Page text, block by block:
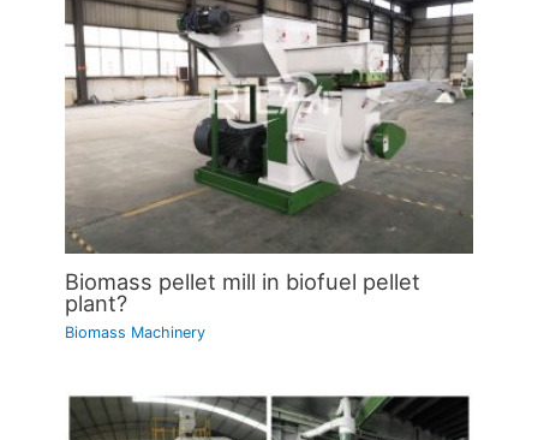
Biomass pellet mill in biofuel pellet
plant?
Biomass Machinery